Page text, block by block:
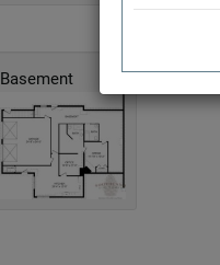
Basement